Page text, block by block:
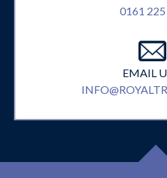
0161
EMAIL